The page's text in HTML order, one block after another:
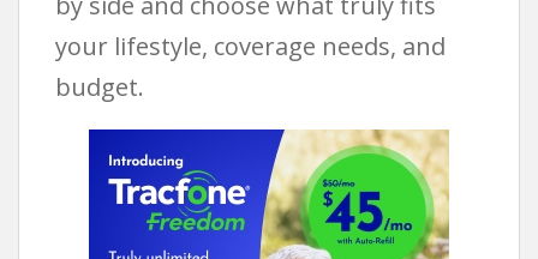
your lifestyle, coverage needs, and
budget.